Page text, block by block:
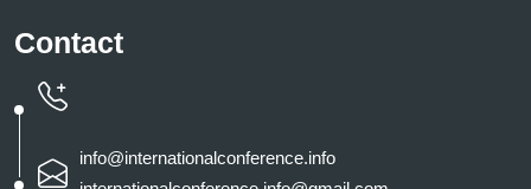
Contact
info@internationalconference.info